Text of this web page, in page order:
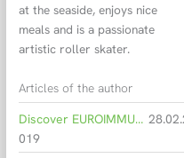
at the seaside, enjoys nice
meals and is a passionate
artistic roller skater.
Articles of the author
Discover EUROIMMUN as an employer!
019